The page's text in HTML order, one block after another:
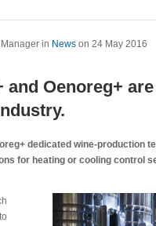
in News on 24 May 2016
Oenoreg+
dedicated wine-production
for heating or cooling control